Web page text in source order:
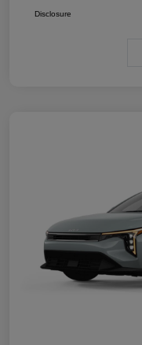
Disclosure